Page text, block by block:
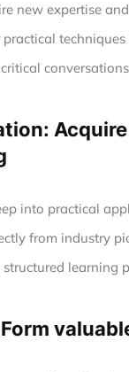
new expertise
practical
into practical
from industry
learning